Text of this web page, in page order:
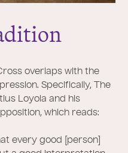
overlaps with the
Specifically, The
Loyola and his
which reads:
every good [person]